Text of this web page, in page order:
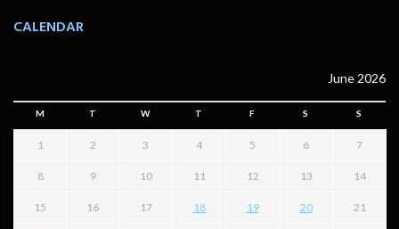
CALENDAR
June 2026
M T W T F S S
1 2 3 4 5 6 7
8 9 10 11 12 13 14
15 16 17 18 19 20 21